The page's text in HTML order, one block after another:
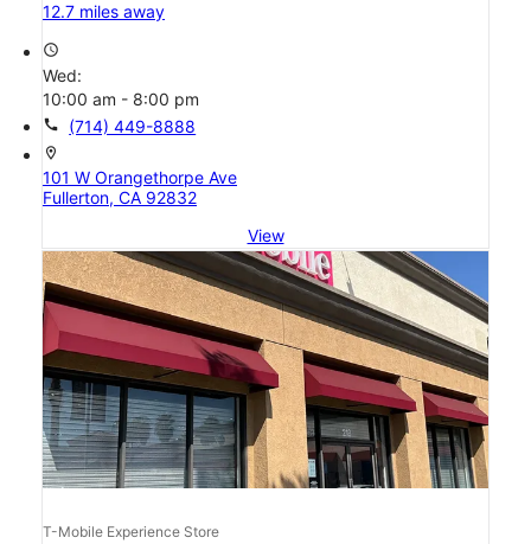
12.7 miles away
access_time
Wed:
10:00 am - 8:00 pm
call (714) 449-8888
location_on
101 W Orangethorpe Ave
Fullerton, CA 92832
View
T-Mobile Experience Store